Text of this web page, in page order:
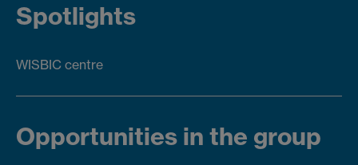
Spotlights
WISBIC centre
Opportunities in the group